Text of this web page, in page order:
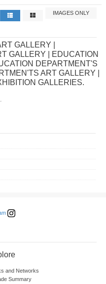
IMAGES ONLY
GALLERY |
GALLERY | EDUCATION
DEPARTMENT'S
ART GALLERY |
GALLERIES.
and Networks
Summary